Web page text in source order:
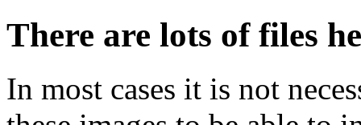
There are lots of files
In most cases it is not